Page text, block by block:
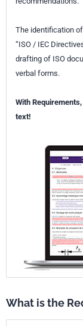
The identification
“ISO / IEC
drafting of ISO
verbal forms.
With
text!
What is the